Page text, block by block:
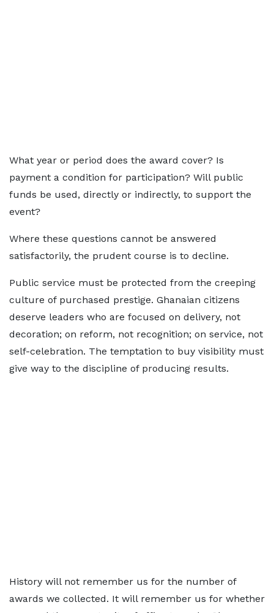
What year or period does the award cover? Is
payment a condition for participation? Will public
funds be used, directly or indirectly, to support the
event?
Where these questions cannot be answered
satisfactorily, the prudent course is to decline.
Public service must be protected from the creeping
culture of purchased prestige. Ghanaian citizens
deserve leaders who are focused on delivery, not
decoration; on reform, not recognition; on service, not
self-celebration. The temptation to buy visibility must
give way to the discipline of producing results.
History will not remember us for the number of
awards we collected. It will remember us for whether